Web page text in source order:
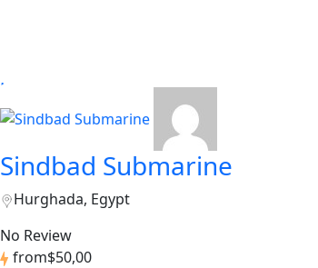
Sindbad Submarine
Hurghada, Egypt
No Review
from$50,00